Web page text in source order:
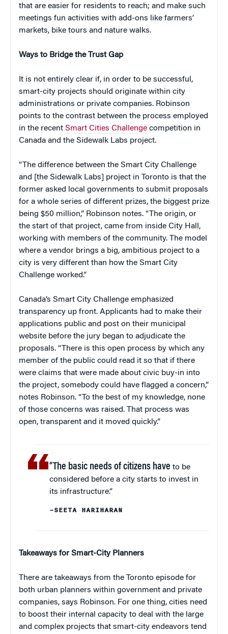
that are easier for residents to reach; and make such
meetings fun activities with add-ons like farmers’
markets, bike tours and nature walks.
Ways to Bridge the Trust Gap
It is not entirely clear if, in order to be successful,
smart-city projects should originate within city
administrations or private companies. Robinson
points to the contrast between the process employed
in the recent Smart Cities Challenge competition in
Canada and the Sidewalk Labs project.
“The difference between the Smart City Challenge
and [the Sidewalk Labs] project in Toronto is that the
former asked local governments to submit proposals
for a whole series of different prizes, the biggest prize
being $50 million,” Robinson notes. “The origin, or
the start of that project, came from inside City Hall,
working with members of the community. The model
where a vendor brings a big, ambitious project to a
city is very different than how the Smart City
Challenge worked.”
Canada’s Smart City Challenge emphasized
transparency up front. Applicants had to make their
applications public and post on their municipal
website before the jury began to adjudicate the
proposals. “There is this open process by which any
member of the public could read it so that if there
were claims that were made about civic buy-in into
the project, somebody could have flagged a concern,”
notes Robinson. “To the best of my knowledge, none
of those concerns was raised. That process was
open, transparent and it moved quickly.”
“The basic needs of citizens have to be
considered before a city starts to invest in
its infrastructure.”
–SEETA HARIHARAN
Takeaways for Smart-City Planners
There are takeaways from the Toronto episode for
both urban planners within government and private
companies, says Robinson. For one thing, cities need
to boost their internal capacity to deal with the large
and complex projects that smart-city endeavors tend